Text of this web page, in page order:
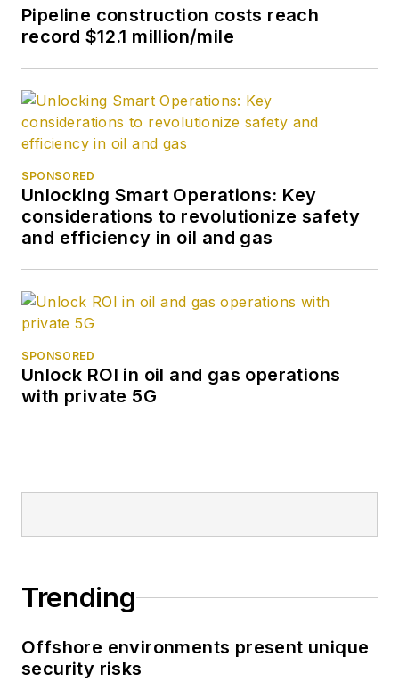
Pipeline construction costs reach
record $12.1 million/mile
SPONSORED
Unlocking Smart Operations: Key
considerations to revolutionize safety
and efficiency in oil and gas
SPONSORED
Unlock ROI in oil and gas operations
with private 5G
Trending
Offshore environments present unique
security risks